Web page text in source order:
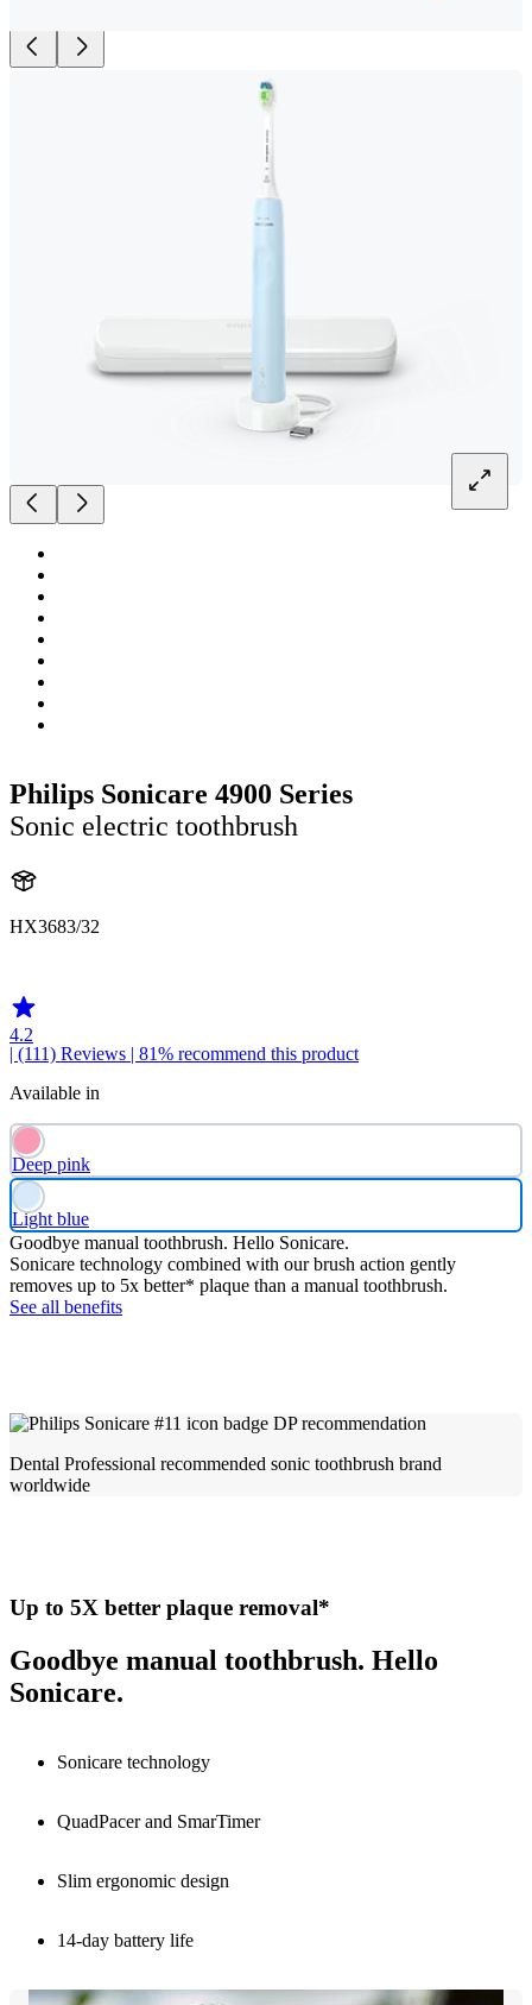
Philips Sonicare 4900 Series
Sonic electric toothbrush
HX3683/32
4.2
| (111) Reviews | 81% recommend this product
Available in
Deep pink
Light blue
Goodbye manual toothbrush. Hello Sonicare.
Sonicare technology combined with our brush action gently
removes up to 5x better* plaque than a manual toothbrush.
See all benefits
Dental Professional recommended sonic toothbrush brand
worldwide​
Up to 5X better plaque removal*
Goodbye manual toothbrush. Hello
Sonicare.
Sonicare technology
QuadPacer and SmarTimer
Slim ergonomic design
14-day battery life